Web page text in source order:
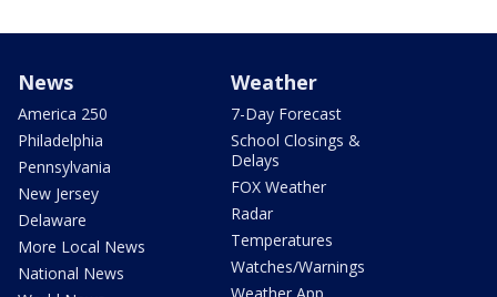
News
America 250
Philadelphia
Pennsylvania
New Jersey
Delaware
More Local News
National News
Weather
7-Day Forecast
School Closings &
Delays
FOX Weather
Radar
Temperatures
Watches/Warnings